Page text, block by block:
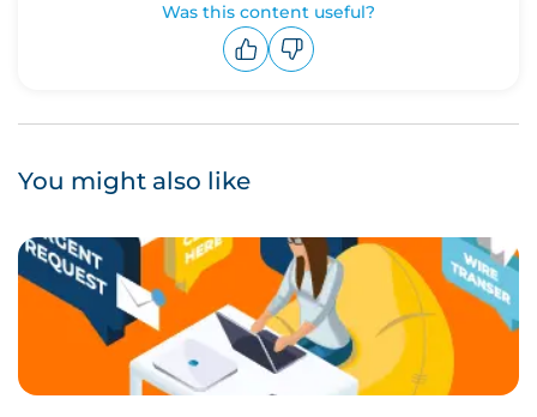
Was this content useful?
You might also like